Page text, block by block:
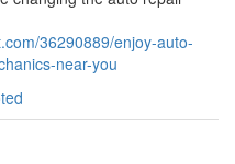
36290889/enjoy-auto-
near-you